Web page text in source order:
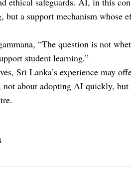
but a support mechanism whose
“The question is not
student learning.”
Sri Lanka’s experience may
about adopting AI quickly,